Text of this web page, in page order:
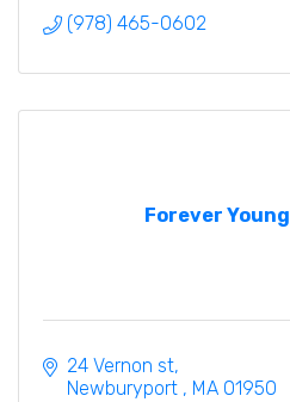
(978) 465-0602
Forever
24 Vernon st
Newburyport
MA 01950